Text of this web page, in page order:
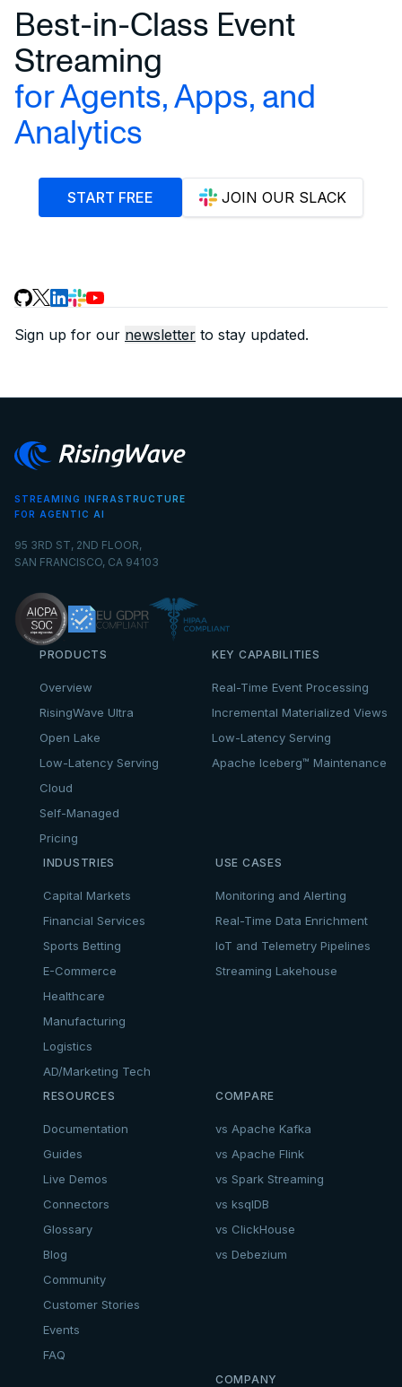
Best-in-Class Event
Streaming
for Agents, Apps, and
Analytics
START FREE JOIN OUR SLACK
Sign up for our newsletter to stay updated.
STREAMING INFRASTRUCTURE
FOR AGENTIC AI
95 3RD ST, 2ND FLOOR,
SAN FRANCISCO, CA 94103
PRODUCTS
Overview
RisingWave Ultra
Open Lake
Low-Latency Serving
Cloud
Self-Managed
Pricing
KEY CAPABILITIES
Real-Time Event Processing
Incremental Materialized Views
Low-Latency Serving
Apache Iceberg™ Maintenance
INDUSTRIES
Capital Markets
Financial Services
Sports Betting
E-Commerce
Healthcare
Manufacturing
Logistics
AD/Marketing Tech
USE CASES
Monitoring and Alerting
Real-Time Data Enrichment
IoT and Telemetry Pipelines
Streaming Lakehouse
RESOURCES
Documentation
Guides
Live Demos
Connectors
Glossary
Blog
Community
Customer Stories
Events
FAQ
COMPARE
vs Apache Kafka
vs Apache Flink
vs Spark Streaming
vs ksqlDB
vs ClickHouse
vs Debezium
COMPANY